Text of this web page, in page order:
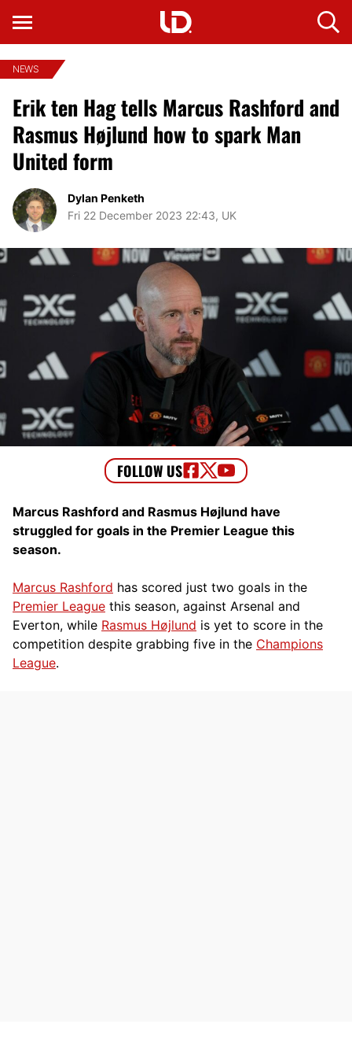
NEWS
Erik ten Hag tells Marcus Rashford and
Rasmus Højlund how to spark Man
United form
Dylan Penketh
Fri 22 December 2023 22:43, UK
Marcus Rashford and Rasmus Højlund have
struggled for goals in the Premier League this
season.
Marcus Rashford has scored just two goals in the
Premier League this season, against Arsenal and
Everton, while Rasmus Højlund is yet to score in the
competition despite grabbing five in the Champions
League.